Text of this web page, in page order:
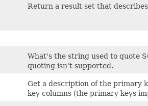
Return a result set that
What's the string used to quote
quoting isn't supported.
Get a description of the primary
key columns (the primary keys